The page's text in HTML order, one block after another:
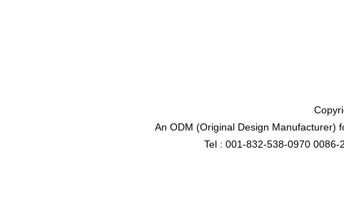
An ODM (Original Design Manufacturer)
Tel : 001-832-538-0970 0086-